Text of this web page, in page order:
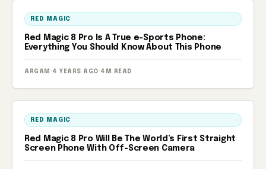
RED MAGIC
Red Magic 8 Pro Is A True e-Sports Phone:
Everything You Should Know About This Phone
ARGAM · 4 YEARS AGO · 4M READ
RED MAGIC
Red Magic 8 Pro Will Be The World’s First Straight
Screen Phone With Off-Screen Camera